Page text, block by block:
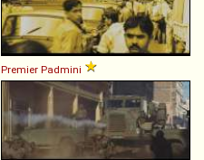
Premier Padmini